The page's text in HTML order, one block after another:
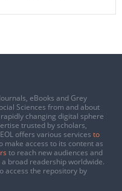
eBooks and Grey
Sciences from and about
changing digital sphere
trusted by scholars,
offers various services to
make access to its content as
to reach new audiences and
broad readership worldwide.
access the repository by